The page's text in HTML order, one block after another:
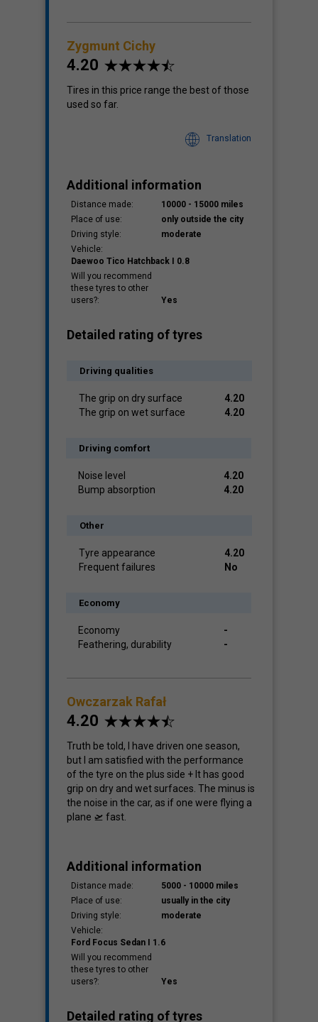
Zygmunt Cichy
4.20
Tires in this price range the best of those
used so far.
Translation
Additional information
Distance made:
10000 - 15000 miles
Place of use:
only outside the city
Driving style:
moderate
Vehicle:
Daewoo Tico Hatchback I 0.8
Will you recommend
these tyres to other
users?:
Yes
Detailed rating of tyres
Driving qualities
The grip on dry surface
4.20
The grip on wet surface
4.20
Driving comfort
Noise level
4.20
Bump absorption
4.20
Other
Tyre appearance
4.20
Frequent failures
No
Economy
Economy
-
Feathering, durability
-
Owczarzak Rafał
4.20
Truth be told, I have driven one season,
but I am satisfied with the performance
of the tyre on the plus side + It has good
grip on dry and wet surfaces. The minus is
the noise in the car, as if one were flying a
plane 🛫 fast.
Additional information
Distance made:
5000 - 10000 miles
Place of use:
usually in the city
Driving style:
moderate
Vehicle:
Ford Focus Sedan I 1.6
Will you recommend
these tyres to other
users?:
Yes
Detailed rating of tyres